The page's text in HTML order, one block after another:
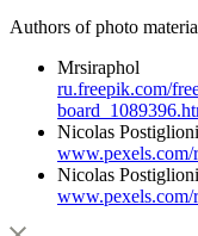
Authors of photo
Mrsiraphol
ru.freepik.com/
Nicolas Postiglioni
Nicolas Postiglioni